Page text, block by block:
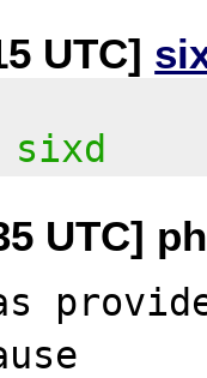
UTC]
sixd
UTC]